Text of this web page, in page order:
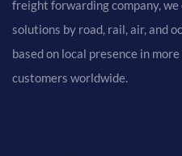
freight forwarding company,
solutions by road, rail, air, and
based on local presence in
customers worldwide.